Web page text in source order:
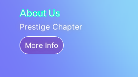
About Us
Prestige Chapter
More Info